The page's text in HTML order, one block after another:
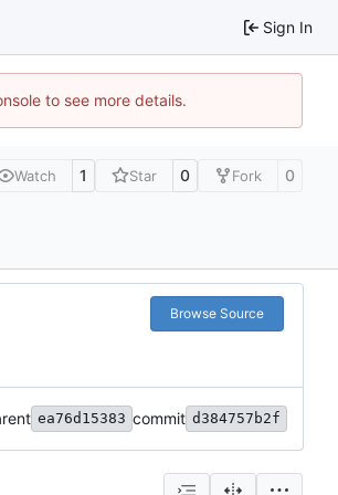
Sign In
to see more details.
Watch 1 Star 0 Fork 0
Browse Source
ea76d15383 commit d384757b2f